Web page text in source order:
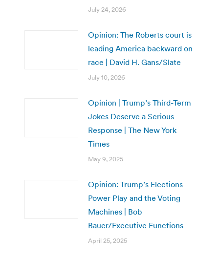
July 24, 2026
Opinion: The Roberts court is
leading America backward on
race | David H. Gans/Slate
July 10, 2026
Opinion | Trump’s Third-Term
Jokes Deserve a Serious
Response | The New York
Times
May 9, 2025
Opinion: Trump’s Elections
Power Play and the Voting
Machines | Bob
Bauer/Executive Functions
April 25, 2025